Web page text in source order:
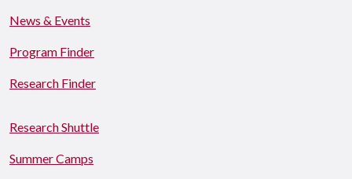
News & Events
Program Finder
Research Finder
Research Shuttle
Summer Camps